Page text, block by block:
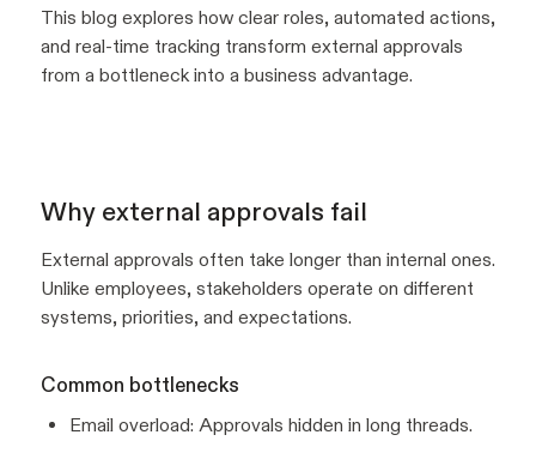
This blog explores how clear roles, automated actions,
and real-time tracking transform external approvals
from a bottleneck into a business advantage.
Why external approvals fail
External approvals often take longer than internal ones.
Unlike employees, stakeholders operate on different
systems, priorities, and expectations.
Common bottlenecks
Email overload: Approvals hidden in long threads.